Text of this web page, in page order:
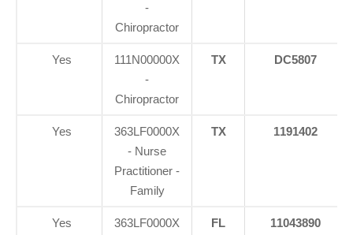
-
Chiropractor
Yes
111N00000X
-
Chiropractor
TX DC5807
Yes
363LF0000X
- Nurse
Practitioner -
Family
TX 1191402
Yes
363LF0000X
FL 11043890